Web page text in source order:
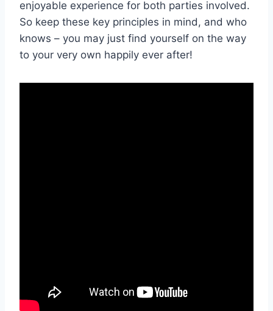
enjoyable experience for both parties involved.
So keep ‍these key principles in mind, and ⁢who
knows – ⁣you may just find yourself​ on the way⁢
to ⁢your very own happily ever after!